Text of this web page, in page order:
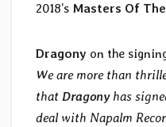
2018’s Masters Of
Dragony on the
We are more than
that Dragonyhas
deal with Napalm